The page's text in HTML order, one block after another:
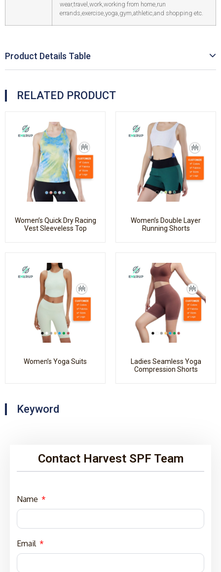
wear,travel,work,working from home,run
errands,exercise,yoga,gym,athletic,and shopping etc.
Product Details Table
RELATED PRODUCT
Women’s Quick Dry Racing
Vest Sleeveless Top
Women’s Double Layer
Running Shorts
Women’s Yoga Suits
Ladies Seamless Yoga
Compression Shorts
Keyword
Contact Harvest SPF Team
Name
Email